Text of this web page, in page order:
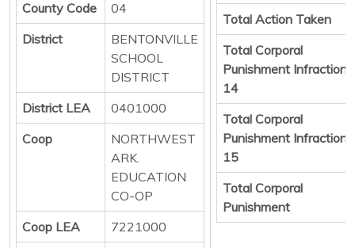
County Code
04
District
BENTONVILLE
SCHOOL
DISTRICT
District LEA
0401000
Coop
NORTHWEST
ARK.
EDUCATION
CO-OP
Coop LEA
7221000
Total Action Taken
Total Corporal
Punishment Infraction
14
Total Corporal
Punishment Infraction
15
Total Corporal
Punishment